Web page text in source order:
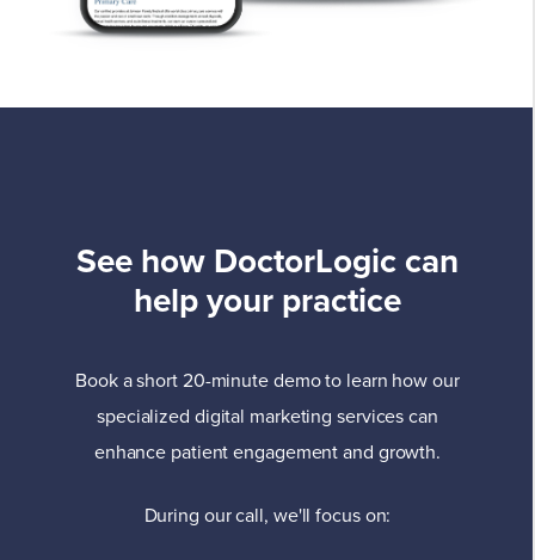
See how DoctorLogic can
help your practice
Book a short 20-minute demo to learn how our
specialized digital marketing services can
enhance patient engagement and growth.
During our call, we'll focus on: